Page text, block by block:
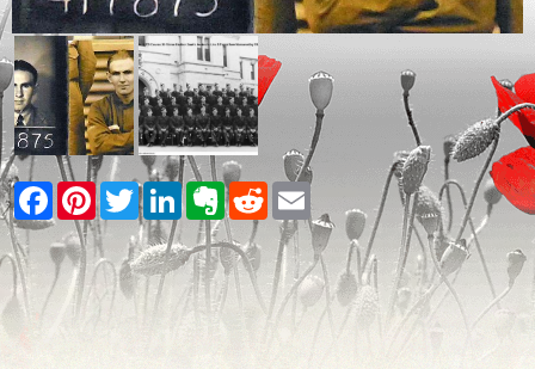
Facebook
PinterestTwitterLinkedInEvernote
RedditEmail